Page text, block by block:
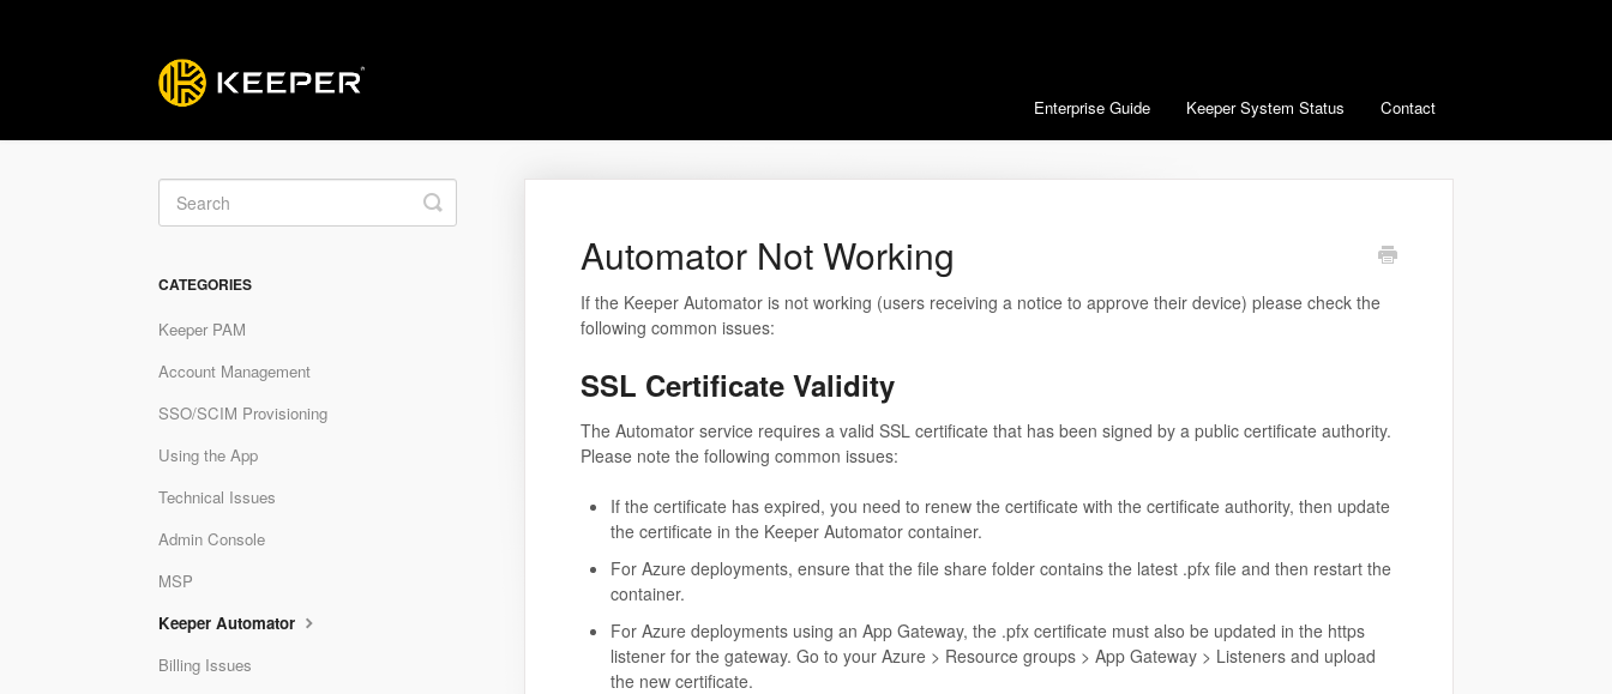
Enterprise Guide Keeper System Status Contact
Automator Not Working
If the Keeper Automator is not working (users receiving a notice to approve their device) please check the
following common issues:
SSL Certificate Validity
The Automator service requires a valid SSL certificate that has been signed by a public certificate authority.
Please note the following common issues:
If the certificate has expired, you need to renew the certificate with the certificate authority, then update
the certificate in the Keeper Automator container.
For Azure deployments, ensure that the file share folder contains the latest .pfx file and then restart the
container.
For Azure deployments using an App Gateway, the .pfx certificate must also be updated in the https
listener for the gateway. Go to your Azure > Resource groups > App Gateway > Listeners and upload
the new certificate.
Toggle
Search
CATEGORIES
Keeper PAM
Account Management
SSO/SCIM Provisioning
Using the App
Technical Issues
Admin Console
MSP
Keeper Automator
Billing Issues